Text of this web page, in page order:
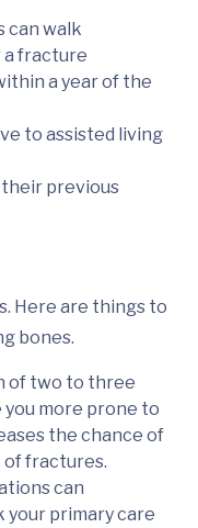
can walk
a fracture
a year of the
to assisted living
previous
Here are things to
bones.
of two to three
you more prone to
the chance of
fractures.
can
your primary care